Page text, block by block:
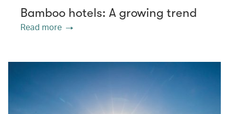
Bamboo hotels: A growing trend
Read more